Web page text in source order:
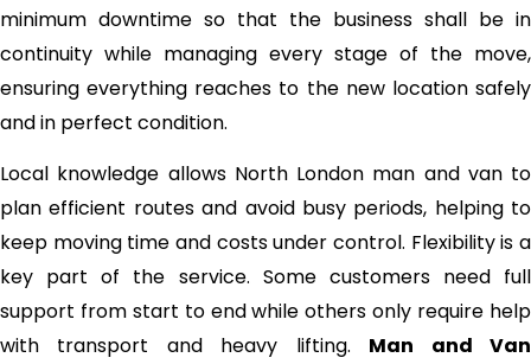
minimum downtime so that the business shall be in
continuity while managing every stage of the move,
ensuring everything reaches to the new location safely
and in perfect condition.
Local knowledge allows North London man and van to
plan efficient routes and avoid busy periods, helping to
keep moving time and costs under control. Flexibility is a
key part of the service. Some customers need full
support from start to end while others only require help
with transport and heavy lifting. Man and Van